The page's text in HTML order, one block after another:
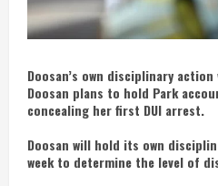
Doosan’s own disciplinary
Doosan plans to hold Park
concealing her first DUI arrest.
Doosan will hold its own
week to determine the level of